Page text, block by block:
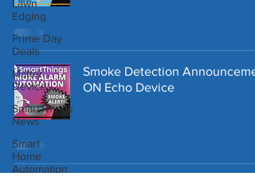
Lawn
Edging
Prime Day
Deals
Matter
Device
SmartThings
News
Smart
Home
Automation
Smoke Detection
ON Echo Device